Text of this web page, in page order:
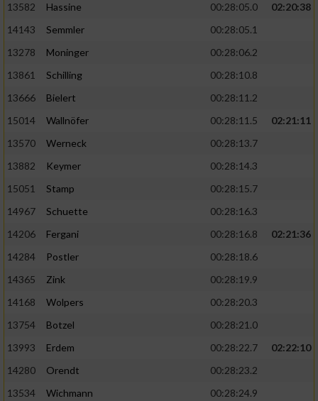
13582
Hassine 00:28:05.0
02:20:38
14143
Semmler
00:28:05.1
13278
Moninger
00:28:06.2
13861
Schilling
00:28:10.8
13666
Bielert
00:28:11.2
15014
Wallnöfer 00:28:11.5
02:21:11
13570
Werneck
00:28:13.7
13882
Keymer
00:28:14.3
15051
Stamp
00:28:15.7
14967
Schuette
00:28:16.3
14206
Fergani 00:28:16.8
02:21:36
14284
Postler
00:28:18.6
14365
Zink
00:28:19.9
14168
Wolpers
00:28:20.3
13754
Botzel
00:28:21.0
13993
Erdem 00:28:22.7
02:22:10
14280
Orendt
00:28:23.2
13534
Wichmann
00:28:24.9